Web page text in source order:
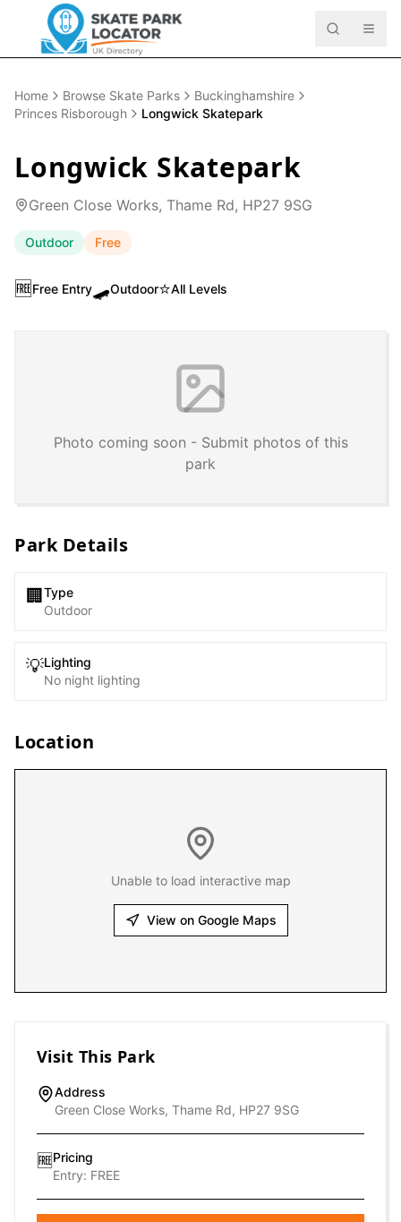
Home Browse Skate Parks
Buckinghamshire
Princes Risborough
Longwick Skatepark
Longwick Skatepark
Green Close Works, Thame Rd, HP27 9SG
Outdoor Free
🆓Free Entry🛹Outdoor⭐All Levels
Photo coming soon - Submit photos of this
park
Park Details
🏢 Type
Outdoor
💡Lighting
No night lighting
Location
Unable to load interactive map
View on Google Maps
Visit This Park
Address
Green Close Works, Thame Rd, HP27 9SG
🆓Pricing
Entry: FREE